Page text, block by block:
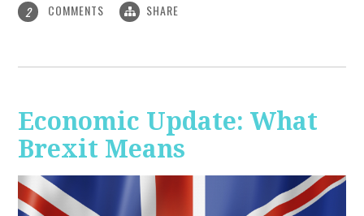
2 COMMENTS SHARE
Economic Update: What
Brexit Means